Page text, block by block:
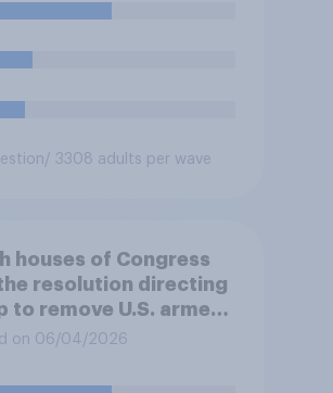
/ 3308 adults per wave
houses of Congress
resolution directing
to remove U.S. armed
from hostilities
will do so?
on 06/04/2026